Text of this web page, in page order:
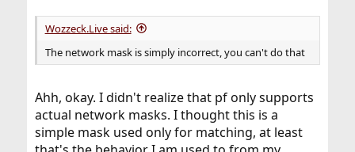
Wozzeck.Live said:
The network mask is simply incorrect, you can't do that
Ahh, okay. I didn't realize that pf only supports
actual network masks. I thought this is a
simple mask used only for matching, at least